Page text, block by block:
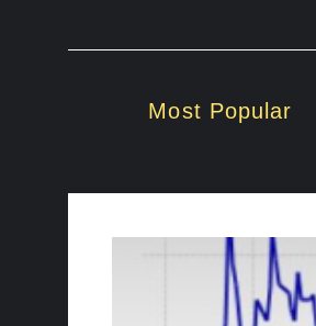
Most Popular